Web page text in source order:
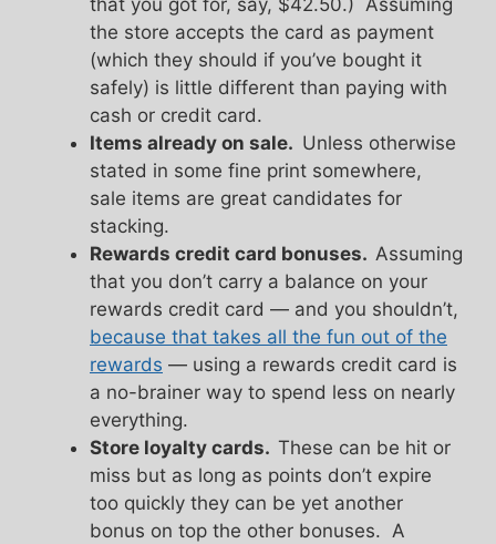
that you got for, say, $42.50.) Assuming
the store accepts the card as payment
(which they should if you’ve bought it
safely) is little different than paying with
cash or credit card.
Items already on sale. Unless otherwise
stated in some fine print somewhere,
sale items are great candidates for
stacking.
Rewards credit card bonuses. Assuming
that you don’t carry a balance on your
rewards credit card — and you shouldn’t,
because that takes all the fun out of the
rewards — using a rewards credit card is
a no-brainer way to spend less on nearly
everything.
Store loyalty cards. These can be hit or
miss but as long as points don’t expire
too quickly they can be yet another
bonus on top the other bonuses. A